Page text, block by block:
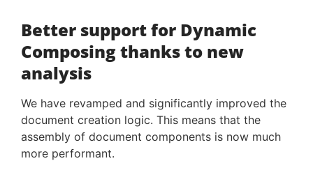
Better support for Dynamic
Composing thanks to new
analysis
We have revamped and significantly improved the
document creation logic. This means that the
assembly of document components is now much
more performant.